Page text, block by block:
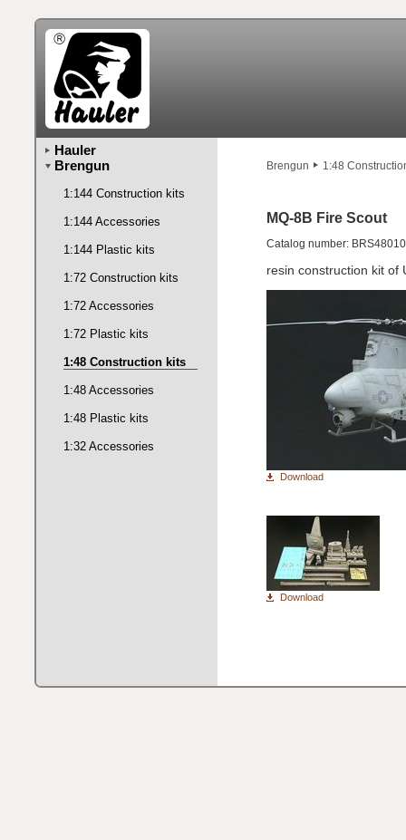
Brengun 1:48
MQ-8B Fire Scout
Catalog number: BRS48010
resin construction kit of
Download
Download
Hauler
Brengun
1:144 Construction kits
1:144 Accessories
1:144 Plastic kits
1:72 Construction kits
1:72 Accessories
1:72 Plastic kits
1:48 Construction kits
1:48 Accessories
1:48 Plastic kits
1:32 Accessories